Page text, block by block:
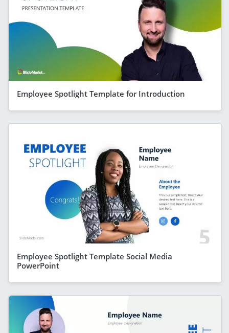
Employee Spotlight Template for Introduction
Employee Spotlight Template Social Media
PowerPoint